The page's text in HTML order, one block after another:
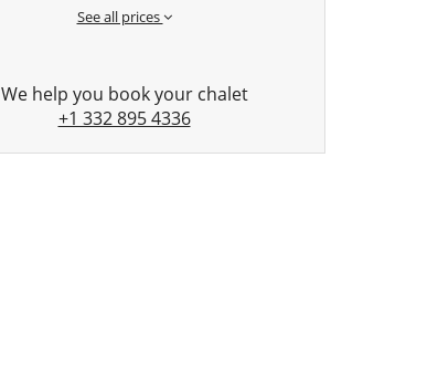
See all prices
We help you book your chalet
+1 332 895 4336